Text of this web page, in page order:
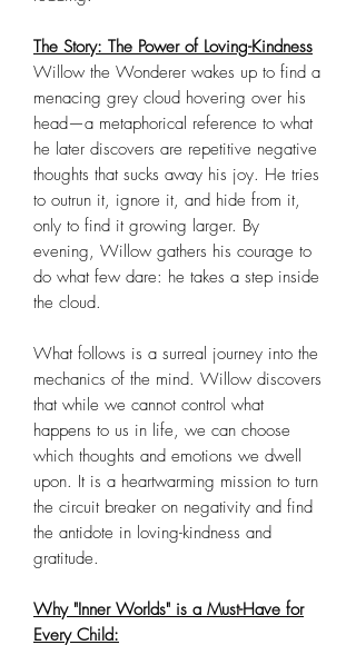
The Story: The Power of Loving-Kindness
Willow the Wonderer wakes up to find a
menacing grey cloud hovering over his
head—a metaphorical reference to what
he later discovers are repetitive negative
thoughts that sucks away his joy. He tries
to outrun it, ignore it, and hide from it,
only to find it growing larger. By
evening, Willow gathers his courage to
do what few dare: he takes a step inside
the cloud.
What follows is a surreal journey into the
mechanics of the mind. Willow discovers
that while we cannot control what
happens to us in life, we can choose
which thoughts and emotions we dwell
upon. It is a heartwarming mission to turn
the circuit breaker on negativity and find
the antidote in loving-kindness and
gratitude.
Why "Inner Worlds" is a Must-Have for
Every Child: